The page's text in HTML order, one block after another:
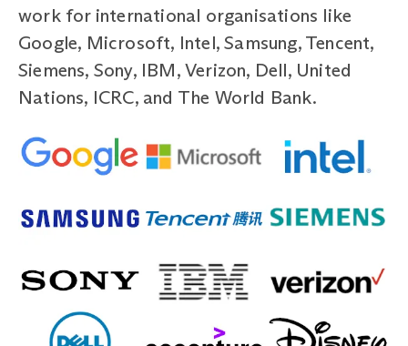
work for international organisations like
Google, Microsoft, Intel, Samsung, Tencent,
Siemens, Sony, IBM, Verizon, Dell, United
Nations, ICRC, and The World Bank.